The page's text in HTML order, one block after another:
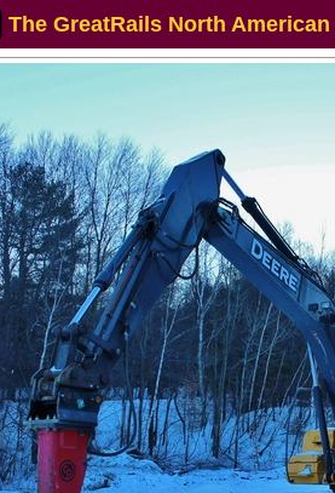
The GreatRails North